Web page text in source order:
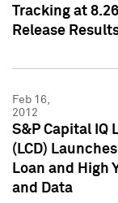
Tracking at
Release
Feb 16,
2012
S&P Capital IQ
(LCD)
Loan and High
and Data